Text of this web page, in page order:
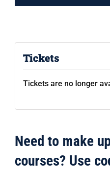
Tickets
Tickets are no longer
Need to make
courses? Use